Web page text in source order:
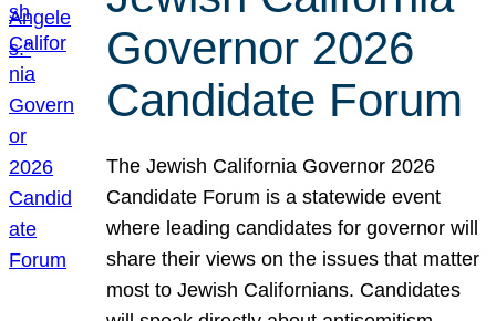
Governor 2026
Candidate Forum
The Jewish California Governor 2026
Candidate Forum is a statewide event
where leading candidates for governor will
share their views on the issues that matter
most to Jewish Californians. Candidates